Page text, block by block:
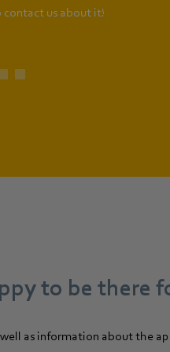
contact us about it!
to be there
as information about the